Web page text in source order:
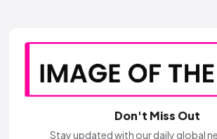
Don't Miss Out
Stay updated with our daily global